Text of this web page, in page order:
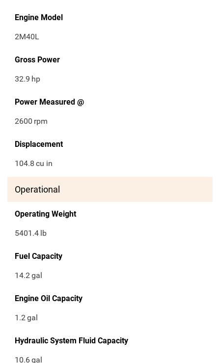
Engine Model
2M40L
Gross Power
32.9 hp
Power Measured @
2600 rpm
Displacement
104.8 cu in
Operational
Operating Weight
5401.4 lb
Fuel Capacity
14.2gal
Engine Oil Capacity
1.2gal
Hydraulic System Fluid Capacity
10.6gal